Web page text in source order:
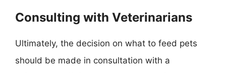
Consulting with Veterinarians
Ultimately, the decision on what to feed pets
should be made in consultation with a